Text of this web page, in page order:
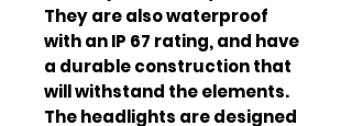
They are also waterproof
with an IP 67 rating, and have
a durable construction that
will withstand the elements.
The headlights are designed